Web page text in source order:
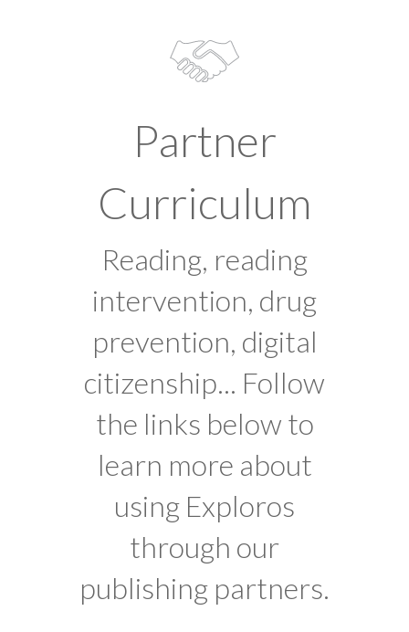
Partner
Curriculum
Reading, reading
intervention, drug
prevention, digital
citizenship... Follow
the links below to
learn more about
using Exploros
through our
publishing partners.